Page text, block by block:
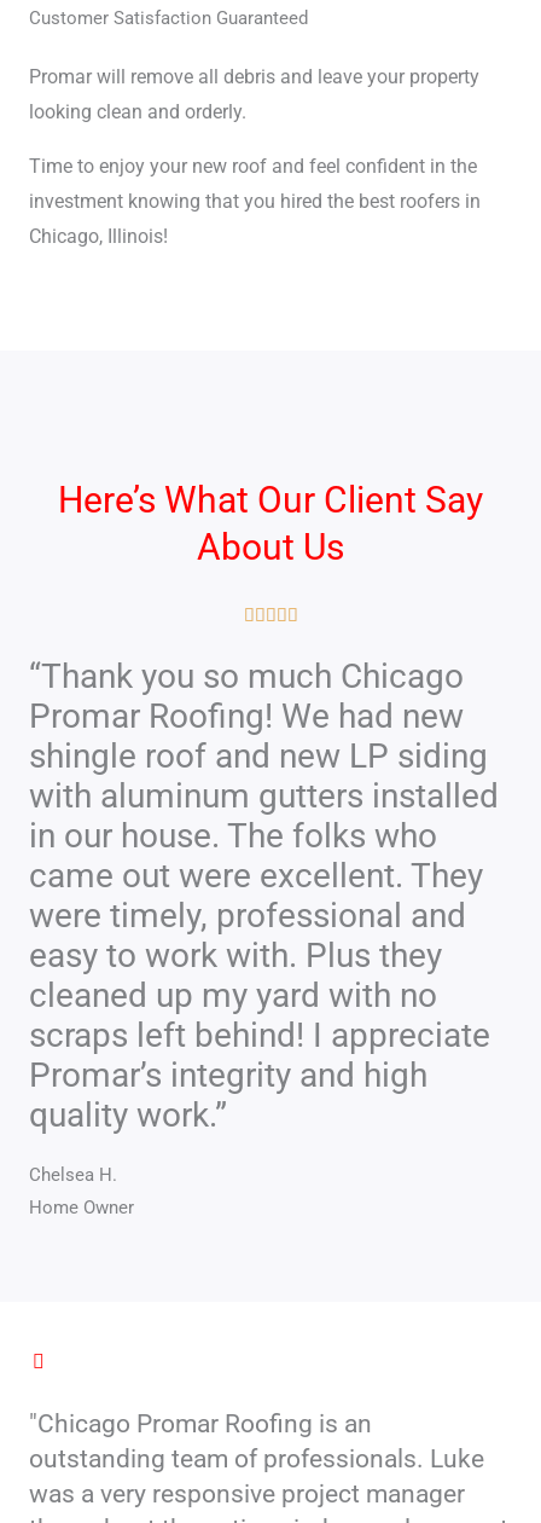
Customer Satisfaction Guaranteed
Promar will remove all debris and leave your property
looking clean and orderly.
Time to enjoy your new roof and feel confident in the
investment knowing that you hired the best roofers in
Chicago, Illinois!
Here’s What Our Client Say
About Us
    R
t
e
o
u
t
o
“Thank you so much Chicago
Promar Roofing! We had new
shingle roof and new LP siding
with aluminum gutters installed
in our house. The folks who
came out were excellent. They
were timely, professional and
easy to work with. Plus they
cleaned up my yard with no
scraps left behind! I appreciate
Promar’s integrity and high
quality work.”
Chelsea H.
Home Owner
"Chicago Promar Roofing is an
outstanding team of professionals. Luke
was a very responsive project manager